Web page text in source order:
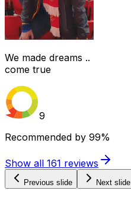
We made dreams ..
come true
9
Recommended by 99%
Show all 161 reviews
Previous slide Next slide